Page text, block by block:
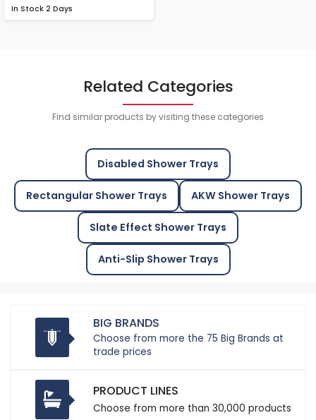
In Stock 2 Days
Related Categories
Find similar products by visiting these categories
Disabled Shower Trays
Rectangular Shower Trays AKW Shower Trays
Slate Effect Shower Trays
Anti-Slip Shower Trays
BIG BRANDS
Choose from more the 75 Big Brands at
trade prices
PRODUCT LINES
Choose from more than 30,000 products